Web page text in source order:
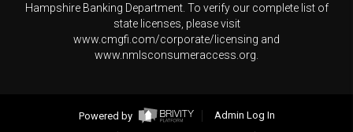
Hampshire Banking Department. To verify our complete list of
state licenses, please visit
www.cmgfi.com/corporate/licensing and
www.nmlsconsumeraccess.org.
Powered by
Admin Log In